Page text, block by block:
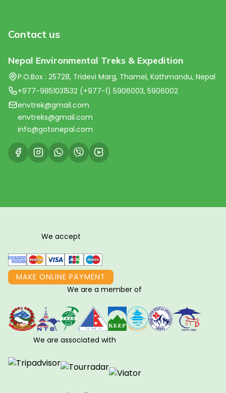
Contact us
Nepal Environmental Treks & Expedition
P.O.Box : 25728, Tridevi Marg, Thamel, Kathmandu, Nepal
+977-9851031532 (+977-1) 5906003, 5906002
envtrek@gmail.com
envtreks@gmail.com
info@gotonepal.com
We accept
MAKE ONLINE PAYMENT
We are a member of
We are associated with